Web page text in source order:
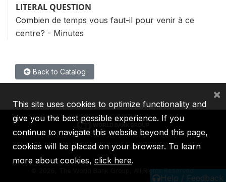
LITERAL QUESTION
Combien de temps vous faut-il pour venir à ce
centre? - Minutes
Back to Catalog
Help / Feedback
IBRD IDA IFC MIGA ICSID
2026, The World Bank Group, All Rights Reserved.
This site uses cookies to optimize functionality and
give you the best possible experience. If you
continue to navigate this website beyond this page,
cookies will be placed on your browser. To learn
more about cookies, click here.
×